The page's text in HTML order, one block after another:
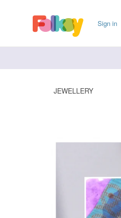
Sign in
JEWELLERY